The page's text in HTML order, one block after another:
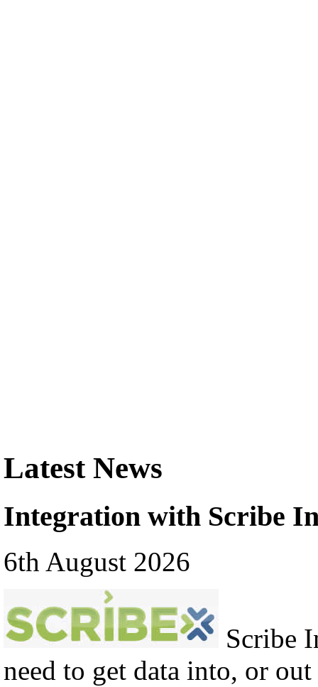
Latest News
Integration with Scribe
6th August 2026
Scribe
need to get data into, or